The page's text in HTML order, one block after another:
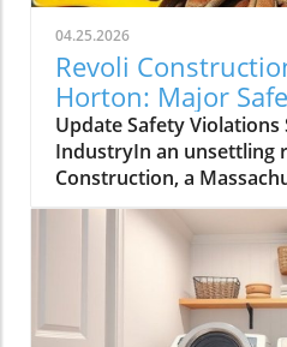
04.25.2026
Revoli
Horton: Major
Construction
Update Safety
IndustryIn an unsettling
Construction, a
contractor specializing
installations, and D.R.
largest homebuilder,
Dozen list of workplace
identified by the
Occupational Safety and